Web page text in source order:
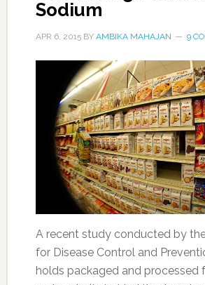
Sodium
APR 6, 2015BY AMBIKA MAHAJAN 9
A recent study conducted by the
for Disease Control and
holds packaged and processed